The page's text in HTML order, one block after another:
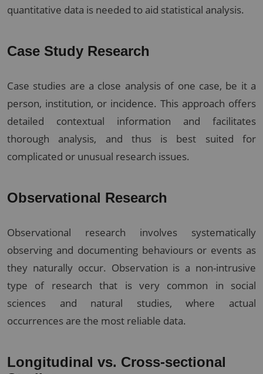
quantitative data is needed to aid statistical analysis.
Case Study Research
Case studies are a close analysis of one case, be it a
person, institution, or incidence. This approach offers
detailed contextual information and facilitates
thorough analysis, and thus is best suited for
complicated or unusual research issues.
Observational Research
Observational research involves systematically
observing and documenting behaviours or events as
they naturally occur. Observation is a non-intrusive
type of research that is very common in social
sciences and natural studies, where actual
occurrences are the most reliable data.
Longitudinal vs. Cross-sectional